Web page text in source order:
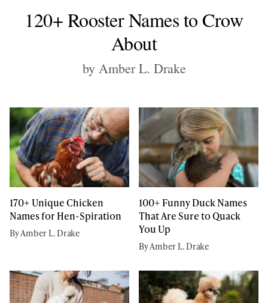
120+ Rooster Names to Crow
About
by Amber L. Drake
170+ Unique Chicken
Names for Hen-Spiration
By Amber L. Drake
100+ Funny Duck Names
That Are Sure to Quack
You Up
By Amber L. Drake